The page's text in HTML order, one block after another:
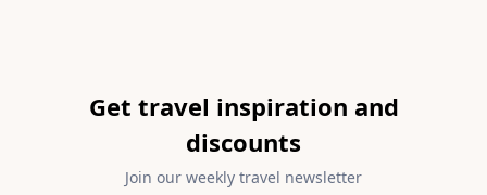
Get travel inspiration and
discounts
Join our weekly travel newsletter